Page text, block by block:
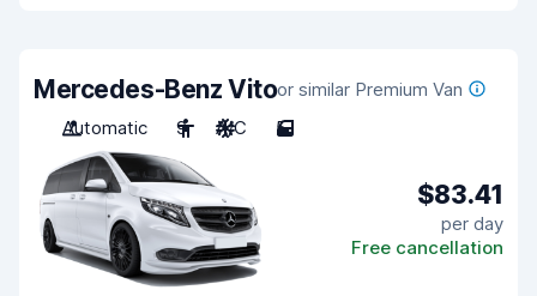
Mercedes-Benz Vitoor similar Premium Van
Automatic
9 A/C 5
$83.41
per day
Free cancellation